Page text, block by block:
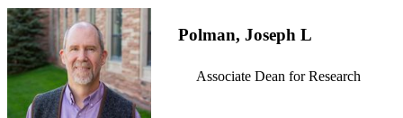
Polman, Joseph L
Associate Dean for Research